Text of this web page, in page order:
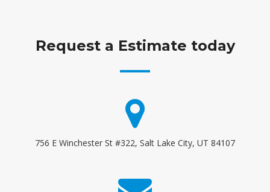
Request a Estimate today
756 E Winchester St #322, Salt Lake City, UT 84107